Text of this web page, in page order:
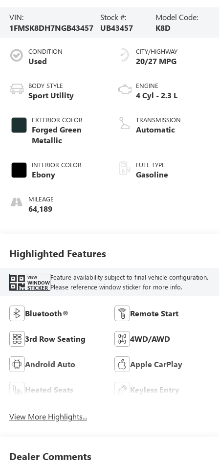
VIN:
1FMSK8DH7NGB43457
Stock #:
UB43457
Model Code:
K8D
CONDITION
Used
BODY STYLE
Sport Utility
EXTERIOR COLOR
Forged Green
Metallic
INTERIOR COLOR
Ebony
MILEAGE
64,189
CITY/HIGHWAY
20/27 MPG
ENGINE
4 Cyl - 2.3 L
TRANSMISSION
Automatic
FUEL TYPE
Gasoline
Highlighted Features
VIEW
WINDOW
STICKER
Feature availability subject to final vehicle configuration.
Please reference window sticker for more info.
Bluetooth® Remote Start
3rd Row Seating 4WD/AWD
Android Auto Apple CarPlay
Heated Seats Keyless Entry
View More Highlights...
Dealer Comments